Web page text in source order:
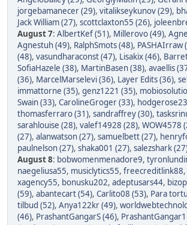
jorgebamanecer (29), vitalikseykunov (29),
Jack William (27), scottclaxton55 (26),
August 7: AlbertKef (51), Millerovo (49),
Agnestuh (49), RalphSmots (48), PASHAIrraw
(48), vasundharaconst (47), Lisakix (46),
SofiaHazele (38), MartinBasen (38), avaellis
(36), MarcelMarselevi (36), Layer Edits (36),
immattorne (35), genz1221 (35),
Swain (33), CarolineGroger (33),
thomasferraro (31), sandraffrey (30),
sarahlouise (28), valef14928 (28), WOW4578
(27), alanwatson (27), samuelbett (27),
paulnelson (27), shaka001 (27), salezshark
August 8: bobwomenmenadore9,
naegeliusa55, musiclytics55, freecreditlink88,
xagency55, bonusku202, adeptusars44,
(59), abantecart (54), Carlito08 (53), Para
tilbud (52), Anya122kr (49),
(46), PrashantGangarS (46),